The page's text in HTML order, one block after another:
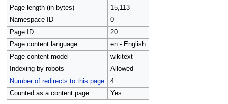
Page length (in bytes)
15,113
Namespace ID
0
Page ID
20
Page content language
en - English
Page content model
wikitext
Indexing by robots
Allowed
Number of redirects to this page
4
Counted as a content page
Yes